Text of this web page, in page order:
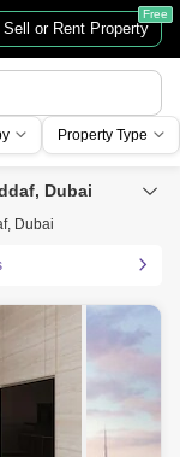
Sell or Rent Property
Free
Property Type
Dubai
Dubai